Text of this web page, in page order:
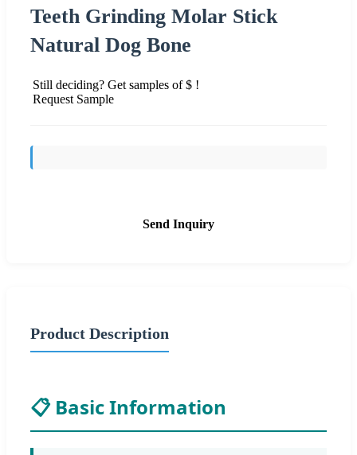
Teeth Grinding Molar Stick
Natural Dog Bone
Still deciding? Get samples of $ !
Request Sample
Send Inquiry
Product Description
📋 Basic Information